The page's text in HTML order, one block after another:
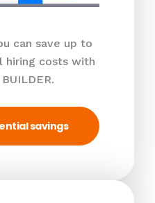
can save up to
hiring costs with
savings